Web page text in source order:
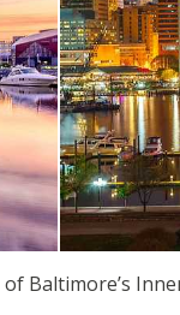
Baltimore’s